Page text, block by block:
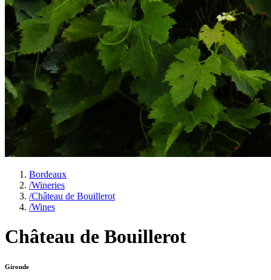
Bordeaux
/Wineries
/Château de Bouillerot
/Wines
Château de Bouillerot
Gironde